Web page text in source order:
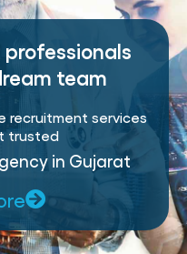
team
recruitment services
trusted
in Gujarat